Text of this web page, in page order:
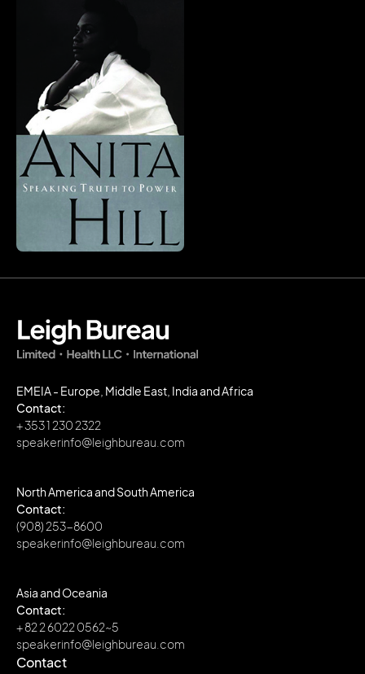
EMEIA - Europe, Middle East, India and Africa
Contact:
+ 353 1 230 2322
speakerinfo@leighbureau.com
North America and South America
Contact:
(908) 253-8600
speakerinfo@leighbureau.com
Asia and Oceania
Contact:
+ 82 2 6022 0562~5
speakerinfo@leighbureau.com
Contact